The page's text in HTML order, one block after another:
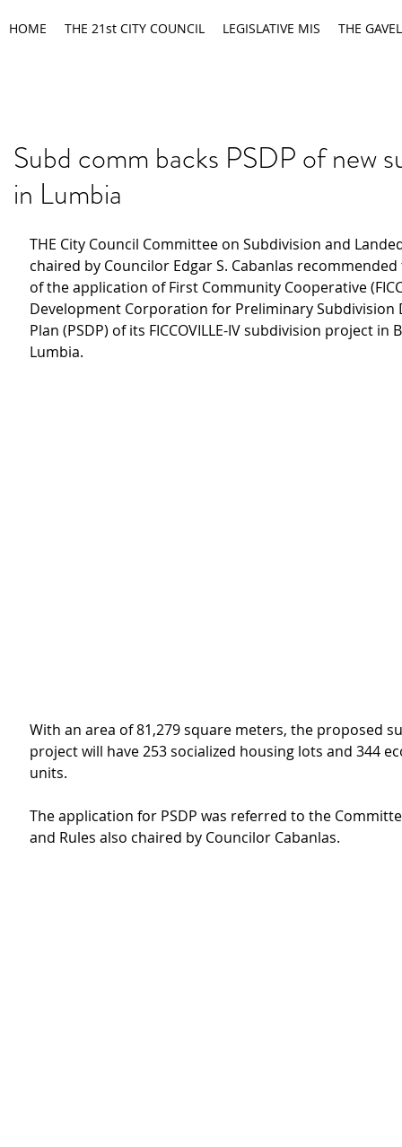
HOME THE 21st CITY COUNCIL LEGISLATIVE MIS THE GAVEL
Subd comm backs PSDP of new
in Lumbia
THE City Council Committee on Subdivision and
chaired by Councilor Edgar S. Cabanlas
of the application of First Community Cooperative
Development Corporation for Preliminary
Plan (PSDP) of its FICCOVILLE-IV subdivision project in
Lumbia.
With an area of 81,279 square meters, the proposed
project will have 253 socialized housing lots and 344
units.
The application for PSDP was referred to the
and Rules also chaired by Councilor Cabanlas.